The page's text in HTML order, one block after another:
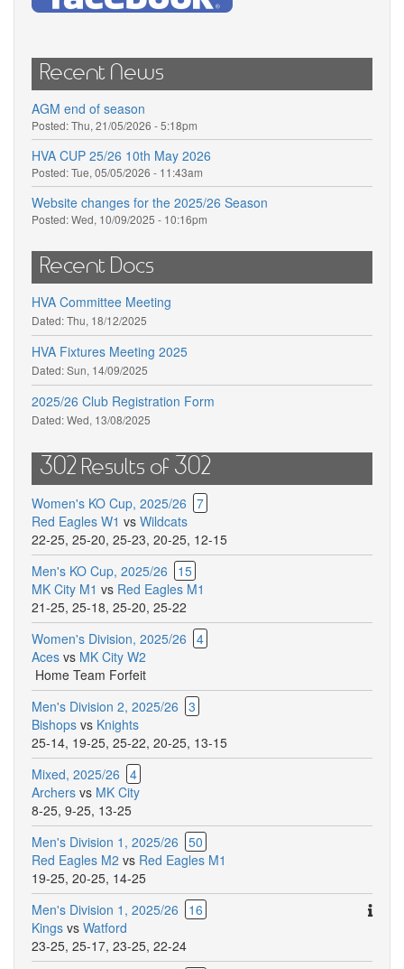
Recent News
AGM end of season
Posted:Thu, 21/05/2026 - 5:18pm
HVA CUP 25/26 10th May 2026
Posted:Tue, 05/05/2026 - 11:43am
Website changes for the 2025/26 Season
Posted:Wed, 10/09/2025 - 10:16pm
Recent Docs
HVA Committee Meeting
Dated:Thu, 18/12/2025
HVA Fixtures Meeting 2025
Dated:Sun, 14/09/2025
2025/26 Club Registration Form
Dated:Wed, 13/08/2025
302 Results of 302
Women's KO Cup, 2025/26 7
Red Eagles W1 vs Wildcats
22-25, 25-20, 25-23, 20-25, 12-15
Men's KO Cup, 2025/26
15
MK City M1 vs Red Eagles M1
21-25, 25-18, 25-20, 25-22
Women's Division, 2025/26 4
Aces vs MK City W2
Home Team Forfeit
Men's Division 2, 2025/26 3
Bishops vs Knights
25-14, 19-25, 25-22, 20-25, 13-15
Mixed, 2025/26 4
Archers vs MK City
8-25, 9-25, 13-25
Men's Division 1, 2025/26 50
Red Eagles M2 vs Red Eagles M1
19-25, 20-25, 14-25
Men's Division 1, 2025/26
16
Kings vs Watford
23-25, 25-17, 23-25, 22-24